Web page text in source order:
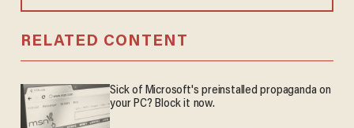
RELATED CONTENT
Sick of Microsoft's preinstalled propaganda on
your PC? Block it now.